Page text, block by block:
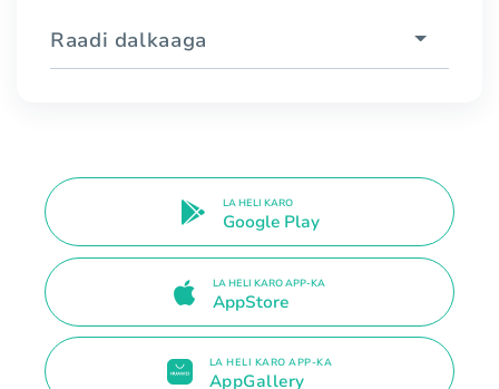
Raadi dalkaaga
LA HELI KARO
Google Play
LA HELI KARO APP-KA
AppStore
LA HELI KARO APP-KA
AppGallery